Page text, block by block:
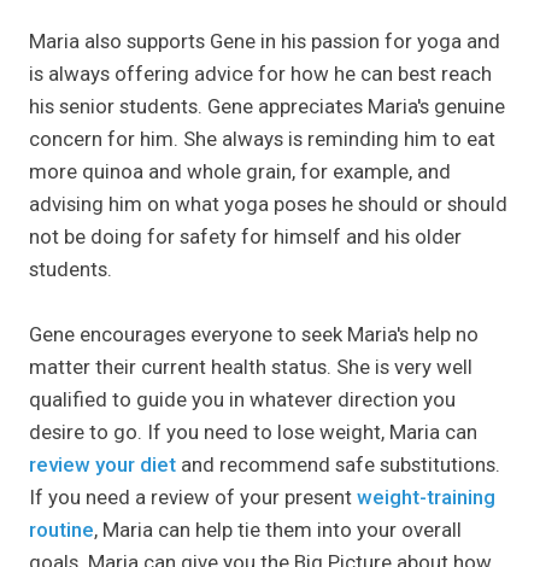
Maria also supports Gene in his passion for yoga and
is always offering advice for how he can best reach
his senior students. Gene appreciates Maria's genuine
concern for him. She always is reminding him to eat
more quinoa and whole grain, for example, and
advising him on what yoga poses he should or should
not be doing for safety for himself and his older
students.
Gene encourages everyone to seek Maria's help no
matter their current health status. She is very well
qualified to guide you in whatever direction you
desire to go. If you need to lose weight, Maria can
review your diet and recommend safe substitutions.
If you need a review of your present weight-training
routine, Maria can help tie them into your overall
goals. Maria can give you the Big Picture about how